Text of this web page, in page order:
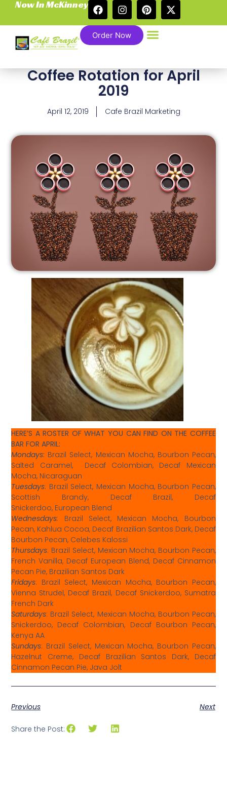
Now In McKinney
Order Now
Coffee Rotation for April
2019
April 12, 2019 Cafe Brazil Marketing
HERE’S A ROSTER OF WHAT YOU CAN FIND ON THE COFFEE
BAR FOR APRIL:
Mondays: Brazil Select, Mexican Mocha, Bourbon Pecan,
Salted Caramel, Decaf Colombian, Decaf Mexican
Mocha, Nicaraguan
Tuesdays: Brazil Select, Mexican Mocha, Bourbon Pecan,
Scottish Brandy, Decaf Brazil, Decaf
Snickerdoo, European Blend
Wednesdays: Brazil Select, Mexican Mocha, Bourbon
Pecan, Kahlua Cocoa, Decaf Brazilian Santos Dark, Decaf
Bourbon Pecan, Celebes Kalossi
Thursdays: Brazil Select, Mexican Mocha, Bourbon Pecan,
French Vanilla, Decaf European Blend, Decaf Cinnamon
Pecan Pie, Brazilian Santos Dark
Fridays: Brazil Select, Mexican Mocha, Bourbon Pecan,
Vienna Strudel, Decaf Brazil, Decaf Snickerdoo, Sumatra
French Dark
Saturdays: Brazil Select, Mexican Mocha, Bourbon Pecan,
Snickerdoo, Decaf Colombian, Decaf Bourbon Pecan,
Kenya AA
Sundays: Brazil Select, Mexican Mocha, Bourbon Pecan,
Hazelnut Creme, Decaf Brazilian Santos Dark, Decaf
Cinnamon Pecan Pie, Java Jolt
Previous Next
Share the Post: